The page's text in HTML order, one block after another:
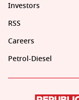
Investors
RSS
Careers
Petrol-Diesel